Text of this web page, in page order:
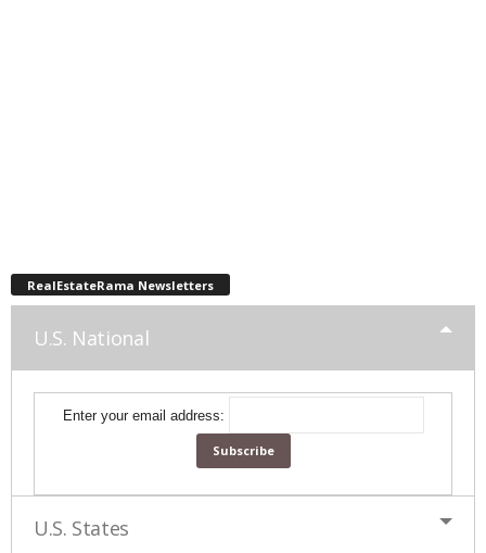
RealEstateRama Newsletters
U.S. National
Enter your email address:
U.S. States